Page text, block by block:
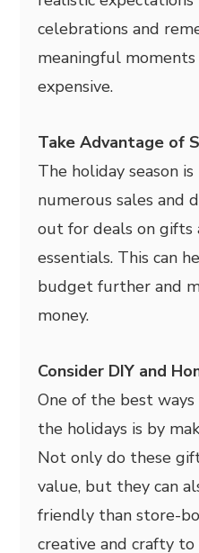
celebrations and
meaningful moments
expensive.
Take Advantage of
The holiday season
numerous sales and
out for deals on gifts
essentials. This can
budget further and
money.
Consider DIY and
One of the best
the holidays is by
Not only do these
value, but they can
friendly than store-
creative and crafty